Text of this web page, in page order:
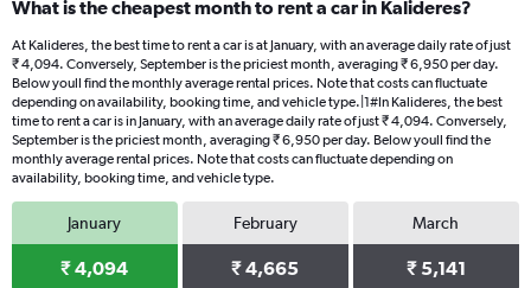
What is the cheapest month to rent a car in Kalideres?
At Kalideres, the best time to rent a car is at January, with an average daily rate of just
₹ 4,094. Conversely, September is the priciest month, averaging ₹ 6,950 per day.
Below youll find the monthly average rental prices. Note that costs can fluctuate
depending on availability, booking time, and vehicle type.|1#In Kalideres, the best
time to rent a car is in January, with an average daily rate of just ₹ 4,094. Conversely,
September is the priciest month, averaging ₹ 6,950 per day. Below youll find the
monthly average rental prices. Note that costs can fluctuate depending on
availability, booking time, and vehicle type.
January
₹ 4,094
February
₹ 4,665
March
₹ 5,141